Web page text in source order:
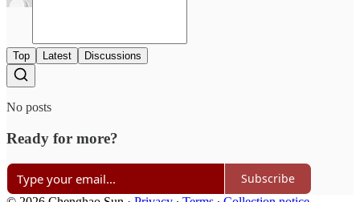
Top Latest Discussions
No posts
Ready for more?
Subscribe